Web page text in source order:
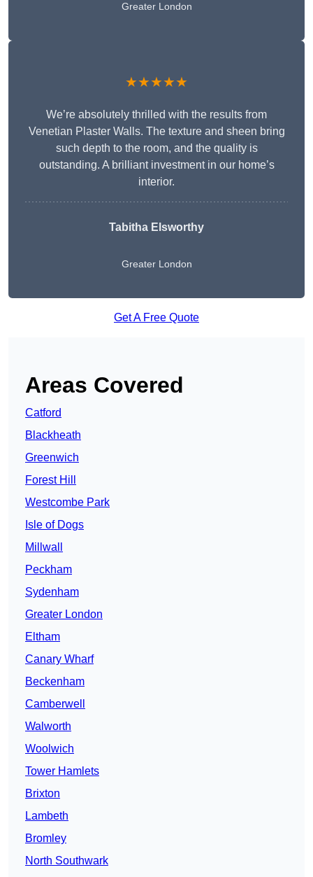
Greater London
★★★★★
We’re absolutely thrilled with the results from
Venetian Plaster Walls. The texture and sheen bring
such depth to the room, and the quality is
outstanding. A brilliant investment in our home’s
interior.
Tabitha Elsworthy
Greater London
Get A Free Quote
Areas Covered
Catford
Blackheath
Greenwich
Forest Hill
Westcombe Park
Isle of Dogs
Millwall
Peckham
Sydenham
Greater London
Eltham
Canary Wharf
Beckenham
Camberwell
Walworth
Woolwich
Tower Hamlets
Brixton
Lambeth
Bromley
North Southwark